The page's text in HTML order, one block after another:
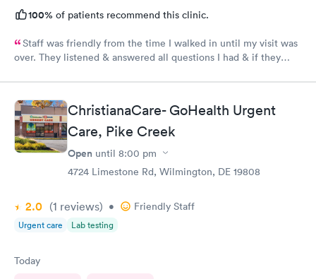
100% of patients recommend this clinic.
Staff was friendly from the time I walked in until my visit was
over. They listened & answered all questions I had & if they
insight. I definitely would recommend going here for quick
responses and almost better than going to the hospital even got
my xray on sightChristianaCare- GoHealth Urgent
Care, Pike Creek
Open until 8:00 pm
4724 Limestone Rd, Wilmington, DE 19808
2.0 (1 reviews) • Friendly Staff
Urgent care Lab testing
Today